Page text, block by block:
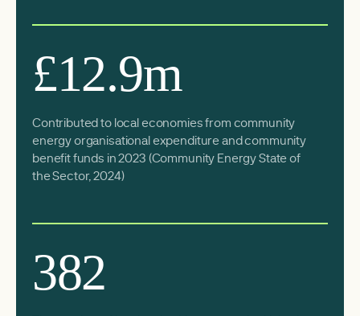
£12.9m
Contributed to local economies from community
energy organisational expenditure and community
benefit funds in 2023 (Community Energy State of
the Sector, 2024)
382